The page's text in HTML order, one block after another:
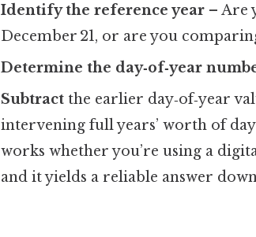
Identify the reference year – Are
December 21, or are you
Determine the day‑of‑year
Subtract the earlier day‑of‑year
intervening full years’ worth of
works whether you’re using a
and it yields a reliable answer